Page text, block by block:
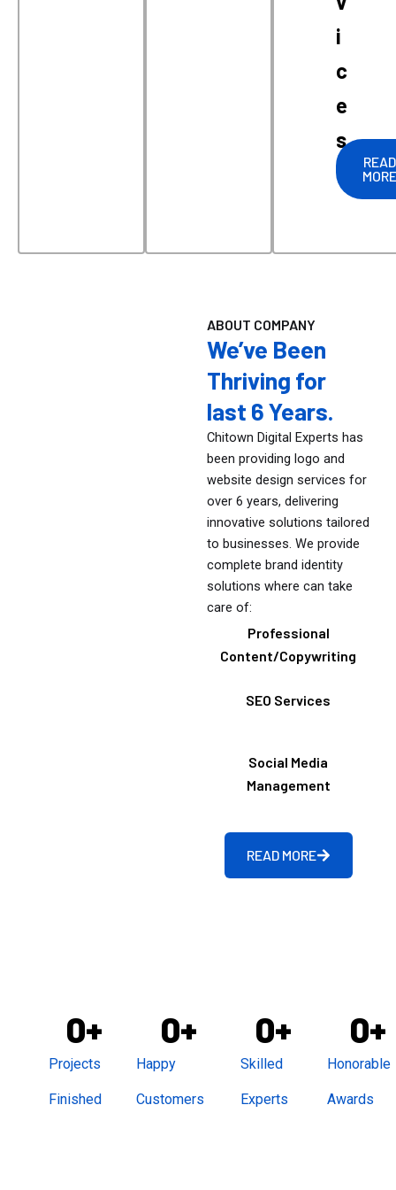
i
c
e
s
READ
MORE
ABOUT COMPANY
We’ve Been
Thriving for
last 6 Years.
Chitown Digital Experts has
been providing logo and
website design services for
over 6 years, delivering
innovative solutions tailored
to businesses. We provide
complete brand identity
solutions where can take
care of:
Professional
Content/Copywriting
SEO Services
Social Media
Management
READ MORE
Projects
Finished
0+
Happy
Customers
0+
Skilled
Experts
0+
Honorable
Awards
0+